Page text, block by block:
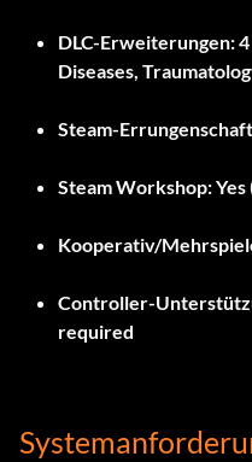
DLC-Erweiterungen:
Diseases,
Steam-
Steam Workshop:
Kooperativ/
Controller-
required